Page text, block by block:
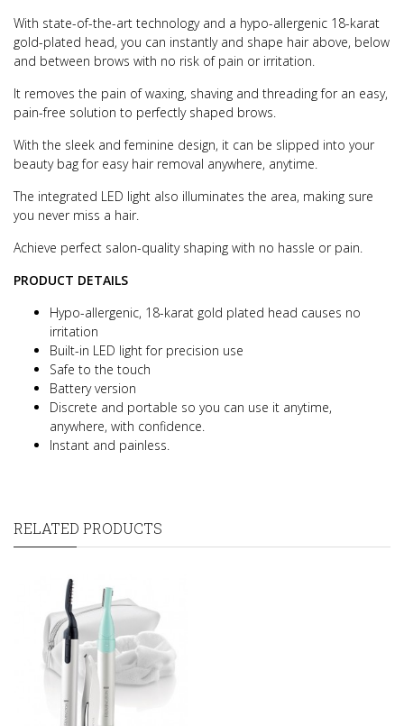
With state-of-the-art technology and a hypo-allergenic 18-karat
gold-plated head, you can instantly and shape hair above, below
and between brows with no risk of pain or irritation.
It removes the pain of waxing, shaving and threading for an easy,
pain-free solution to perfectly shaped brows.
With the sleek and feminine design, it can be slipped into your
beauty bag for easy hair removal anywhere, anytime.
The integrated LED light also illuminates the area, making sure
you never miss a hair.
Achieve perfect salon-quality shaping with no hassle or pain.
PRODUCT DETAILS
Hypo-allergenic, 18-karat gold plated head causes no
irritation
Built-in LED light for precision use
Safe to the touch
Battery version
Discrete and portable so you can use it anytime,
anywhere, with confidence.
Instant and painless.
RELATED PRODUCTS